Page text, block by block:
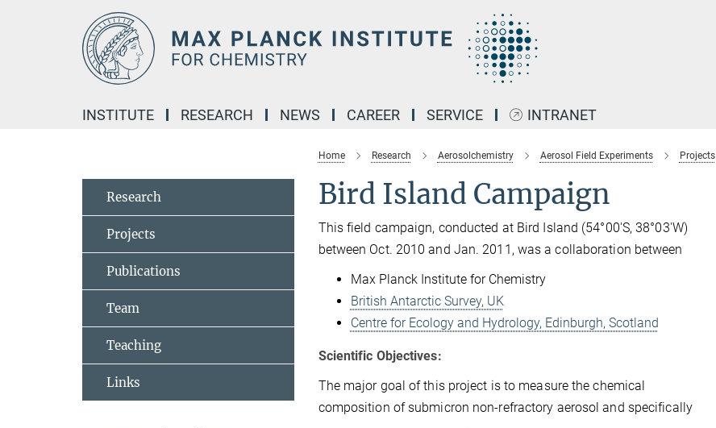
INSTITUTE RESEARCH NEWS CAREER SERVICE INTRANET
Home Research Aerosolchemistry Aerosol Field Experiments Projects
Bird Island Campaign
This field campaign, conducted at Bird Island (54°00'S, 38°03'W)
between Oct. 2010 and Jan. 2011, was a collaboration between
Max Planck Institute for Chemistry
British Antarctic Survey, UK
Centre for Ecology and Hydrology, Edinburgh, Scotland
Scientific Objectives:
The major goal of this project is to measure the chemical
composition of submicron non-refractory aerosol and specifically
Research
Projects
Publications
Team
Teaching
Links